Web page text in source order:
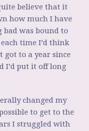
believe that it
how much I have
bad was bound to
time I’d think
got to a year since
I’d put it off long
changed my
to get to the
I struggled with